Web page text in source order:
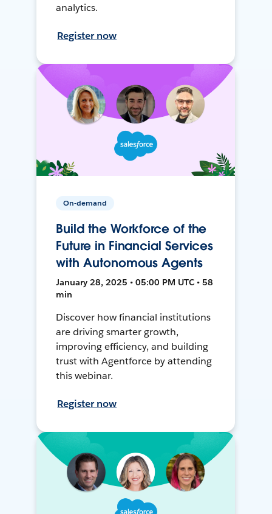
analytics.
Register now
On-demand
Build the Workforce of the
Future in Financial Services
with Autonomous Agents
January 28, 2025 • 05:00 PM UTC • 58
min
Discover how financial institutions
are driving smarter growth,
improving efficiency, and building
trust with Agentforce by attending
this webinar.
Register now